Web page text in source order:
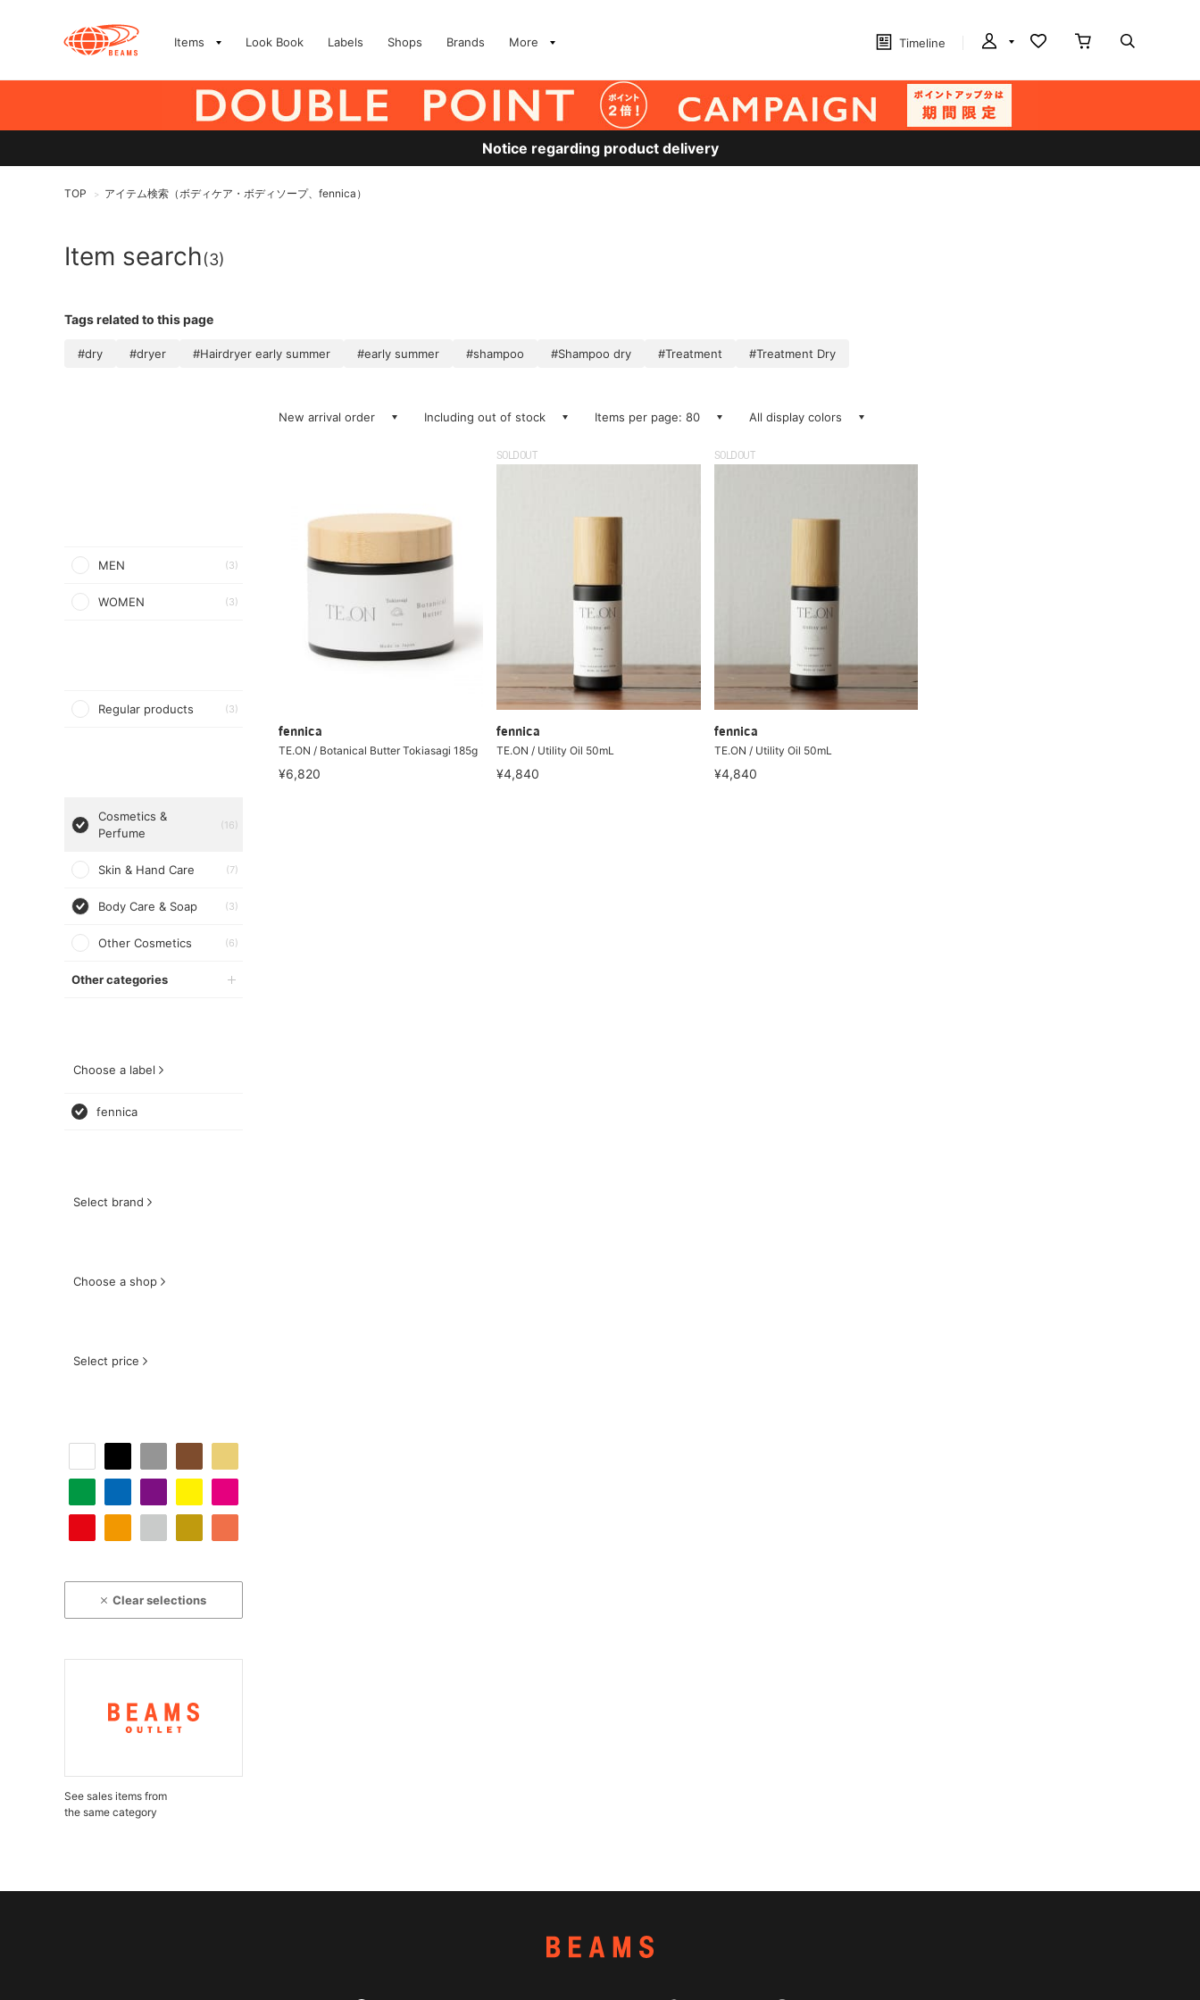
Items Look Book Labels Shops Brands More Timeline
Notice regarding product delivery
TOP > アイテム検索（ボディケア・ボディソープ、fennica）
Item search(3)
Tags related to this page
#dry #dryer #Hairdryer early summer #early summer #shampoo #Shampoo dry #Treatment #Treatment Dry
MEN (3)
WOMEN (3)
Regular products (3)
Cosmetics &
Perfume
(16)
Skin & Hand Care (7)
Body Care & Soap (3)
Other Cosmetics (6)
Other categories
Choose a label
fennica
Select brand
Choose a shop
Select price
Clear selections
See sales items from
the same category
New arrival order Including out of stock Items per page: 80 All display colors
fennica
TE.ON / Botanical Butter Tokiasagi 185g
¥6,820
SOLDOUT
fennica
TE.ON / Utility Oil 50mL
¥4,840
SOLDOUT
fennica
TE.ON / Utility Oil 50mL
¥4,840